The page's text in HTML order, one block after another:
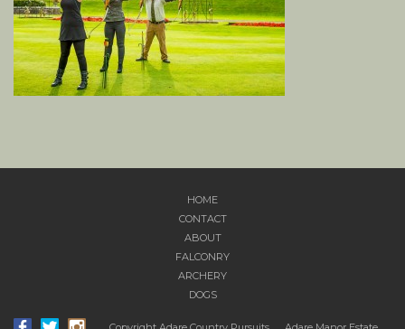
HOME
CONTACT
ABOUT
FALCONRY
ARCHERY
DOGS